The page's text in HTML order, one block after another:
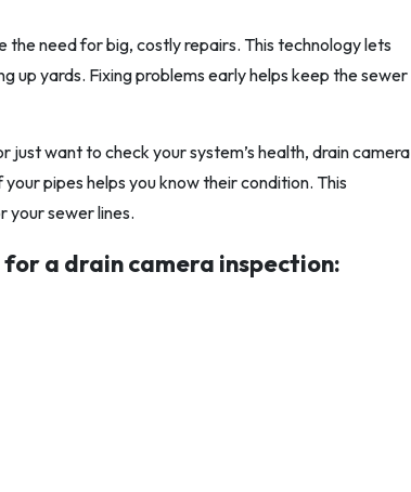
need for big, costly repairs. This technology lets
up yards. Fixing problems early helps keep the sewer
just want to check your system’s health, drain camera
pipes helps you know their condition. This
your sewer lines.
a drain camera inspection: